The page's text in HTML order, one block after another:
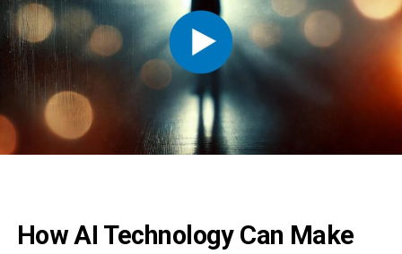
How AI Technology Can Make